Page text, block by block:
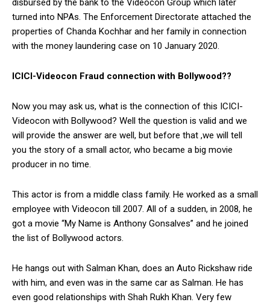
disbursed by the bank to the Videocon Group which later
turned into NPAs. The Enforcement Directorate attached the
properties of Chanda Kochhar and her family in connection
with the money laundering case on 10 January 2020.
ICICI-Videocon Fraud connection with Bollywood??
Now you may ask us, what is the connection of this ICICI-
Videocon with Bollywood? Well the question is valid and we
will provide the answer are well, but before that ,we will tell
you the story of a small actor, who became a big movie
producer in no time.
This actor is from a middle class family. He worked as a small
employee with Videocon till 2007. All of a sudden, in 2008, he
got a movie “My Name is Anthony Gonsalves” and he joined
the list of Bollywood actors.
He hangs out with Salman Khan, does an Auto Rickshaw ride
with him, and even was in the same car as Salman. He has
even good relationships with Shah Rukh Khan. Very few